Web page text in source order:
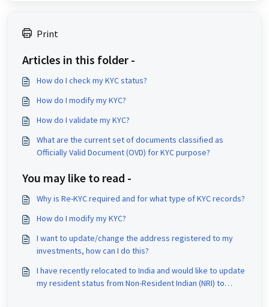
Print
Articles in this folder -
How do I check my KYC status?
How do I modify my KYC?
How do I validate my KYC?
What are the current set of documents classified as
Officially Valid Document (OVD) for KYC purpose?
You may like to read -
Why is Re-KYC required and for what type of KYC records?
How do I modify my KYC?
I want to update/change the address registered to my
investments, how can I do this?
I have recently relocated to India and would like to update
my resident status from Non-Resident Indian (NRI) to